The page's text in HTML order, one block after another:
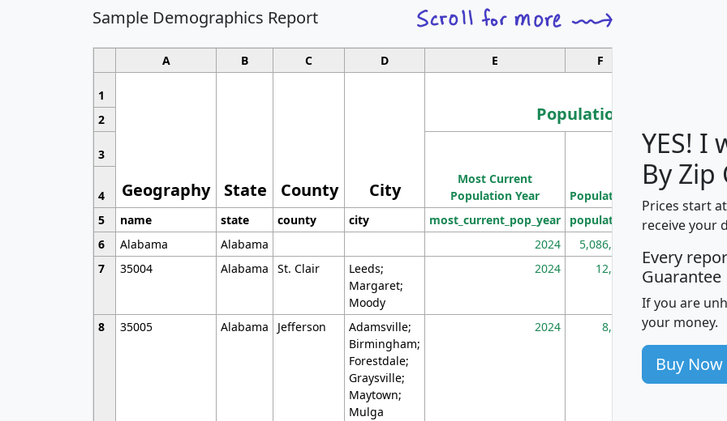
Sample Demographics Report
A B C D E F
1
Geography State County City
Population
2
3
Most Current
Population Year
Population
Population
Density
4
5
name state county city most_current_pop_year population
6
Alabama Alabama 2024 5,086,768
7
35004 Alabama St. Clair
Leeds;
Margaret;
Moody
2024 12,155
8 35005 Alabama Jefferson
Adamsville;
Birmingham;
Forestdale;
Graysville;
Maytown;
Mulga
2024 8,247
YES! I
By
Prices start
receive your
Every
Guarantee
If you are
your money.
Buy Now